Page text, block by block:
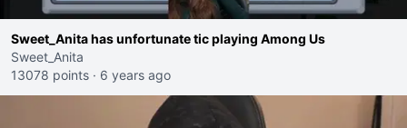
Sweet_Anita has unfortunate tic playing Among Us
Sweet_Anita
13078 points · 6 years ago